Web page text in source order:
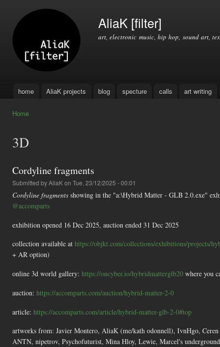
AliaK [filter]
art, electronic music, hip hop, sound art,
Main menu
home AliaK projects blog specture calls art writing
Home
3D
Cordyline fragments
Submitted byAliaKon Tue, 23/12/2025 - 00:01
Cordyline fragments showing in the "a:\Hybrid Matter - GLB 2.0.exe"
@accomparts
exhibition opened 16 Dec 2025, auction ended 31 Dec 2025
collection available at https://objkt.com/collections/exhibitions/projects/
+ AR option)
online 3d world gallery: https://oncyber.io/hybridmatterglb20 where you
auction: https://accomparts.com/auction/hybrid-matter-2-0
article: https://accomparts.com/article/hybrid-matter-glb-2-0#top
artworks from: Javier Montero, AliaK (me/kath odonnell), IvnHgo,
ANTN, nipetrov, Psychofuturist, Mina Hloy, Lewie, Marcel's underground